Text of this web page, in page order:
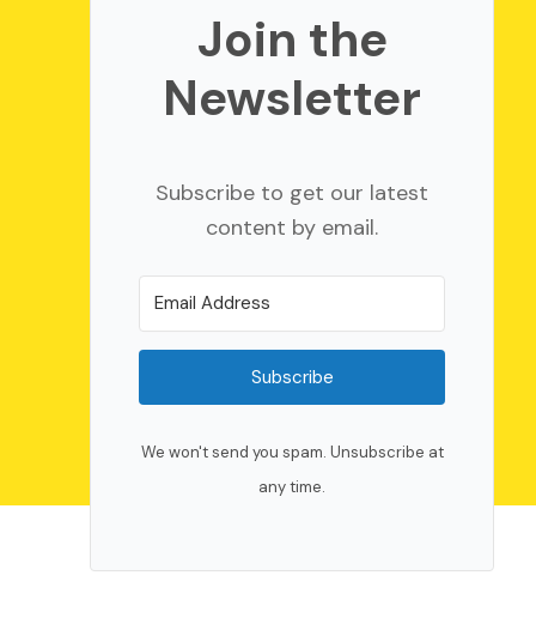
Join the
Newsletter
Subscribe to get our latest
content by email.
Subscribe
We won't send you spam. Unsubscribe at
any time.